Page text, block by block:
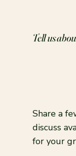
Tell us
Share a
discuss
for your